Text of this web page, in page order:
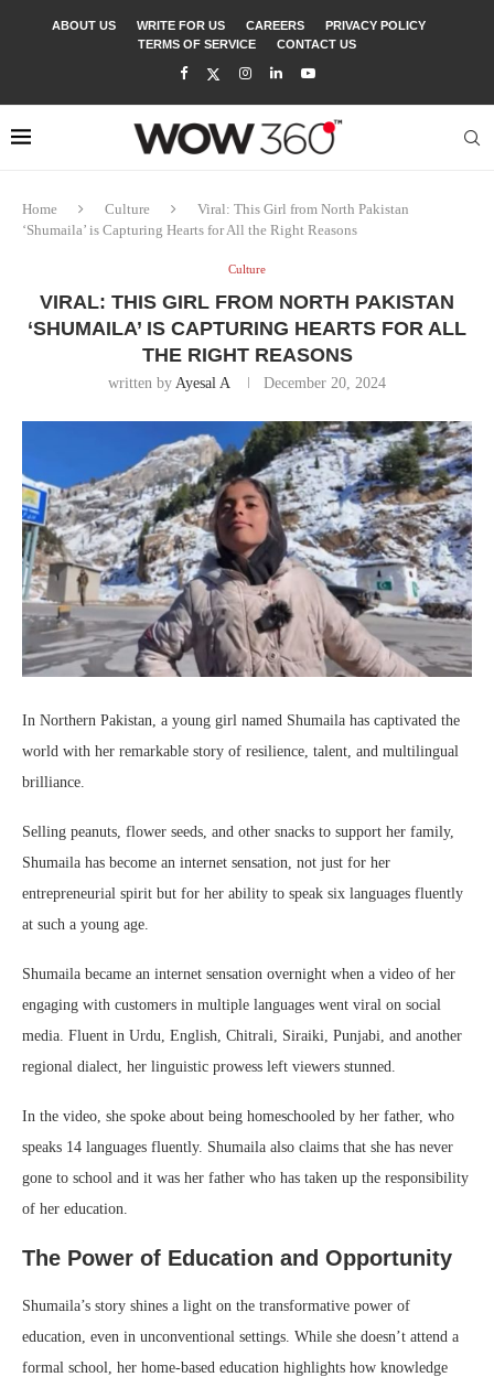
ABOUT US WRITE FOR US CAREERS
PRIVACY POLICY
TERMS OF SERVICE
CONTACT US
Home Culture
Viral: This Girl from North Pakistan
‘Shumaila’ is Capturing Hearts for All the Right Reasons
Culture
VIRAL: THIS GIRL FROM NORTH PAKISTAN
‘SHUMAILA’ IS CAPTURING HEARTS FOR ALL
THE RIGHT REASONS
written by Ayesal A December 20, 2024
In Northern Pakistan, a young girl named Shumaila has captivated the
world with her remarkable story of resilience, talent, and multilingual
brilliance.
Selling peanuts, flower seeds, and other snacks to support her family,
Shumaila has become an internet sensation, not just for her
entrepreneurial spirit but for her ability to speak six languages fluently
at such a young age.
Shumaila became an internet sensation overnight when a video of her
engaging with customers in multiple languages went viral on social
media. Fluent in Urdu, English, Chitrali, Siraiki, Punjabi, and another
regional dialect, her linguistic prowess left viewers stunned.
In the video, she spoke about being homeschooled by her father, who
speaks 14 languages fluently. Shumaila also claims that she has never
gone to school and it was her father who has taken up the responsibility
of her education.
The Power of Education and Opportunity
Shumaila’s story shines a light on the transformative power of
education, even in unconventional settings. While she doesn’t attend a
formal school, her home-based education highlights how knowledge